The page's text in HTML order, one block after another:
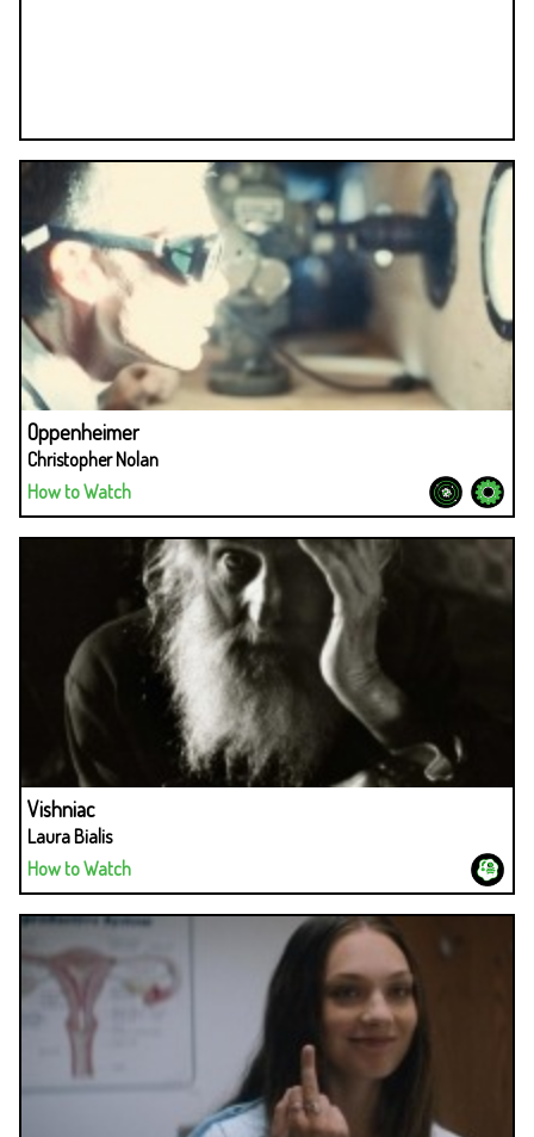
Oppenheimer
Christopher Nolan
How to Watch
Vishniac
Laura Bialis
How to Watch